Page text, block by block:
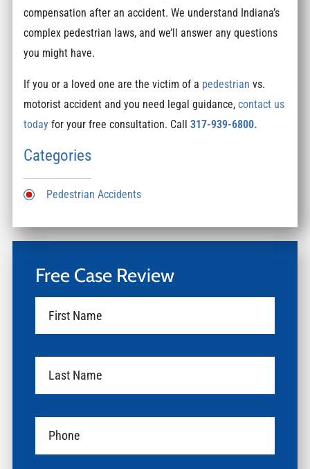
compensation after an accident. We understand Indiana’s
complex pedestrian laws, and we’ll answer any questions
you might have.
If you or a loved one are the victim of a pedestrian vs.
motorist accident and you need legal guidance, contact us
today for your free consultation. Call317-939-6800.
Categories
Pedestrian Accidents
Free Case Review